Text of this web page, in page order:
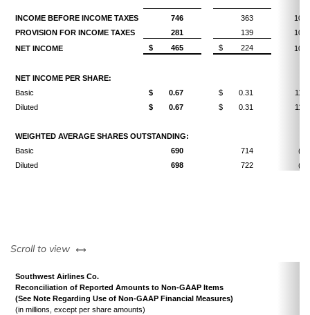
INCOME BEFORE INCOME TAXES 746 363
PROVISION FOR INCOME TAXES
281 139
NET INCOME
$ 465 $ 224
NET INCOME PER SHARE:
Basic
$ 0.67 $ 0.31
Diluted
$ 0.67 $ 0.31
WEIGHTED AVERAGE SHARES OUTSTANDING:
Basic
690 714
Diluted
698 722
Scroll to view left or right
Southwest Airlines Co.
Reconciliation of Reported Amounts to Non-GAAP Items
(See Note Regarding Use of Non-GAAP Financial Measures)
(in millions, except per share amounts)